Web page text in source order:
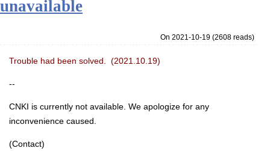
unavailable
On 2021-10-19(2608 reads)
Trouble had been solved. (2021.10.19)
--
CNKI is currently not available. We apologize for any
inconvenience caused.
(Contact)